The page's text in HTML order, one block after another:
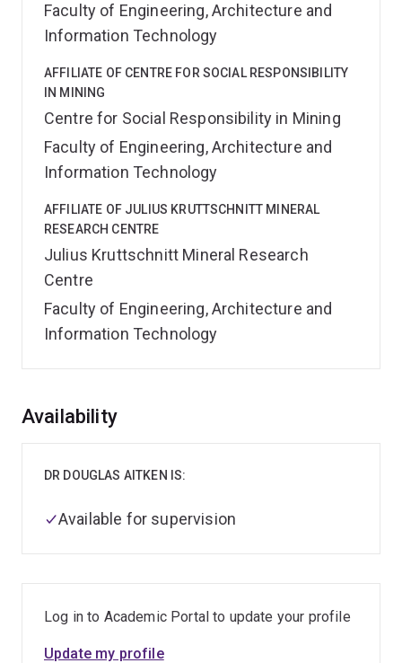
Faculty of Engineering, Architecture and
Information Technology
AFFILIATE OF CENTRE FOR SOCIAL RESPONSIBILITY
IN MINING
Centre for Social Responsibility in Mining
Faculty of Engineering, Architecture and
Information Technology
AFFILIATE OF JULIUS KRUTTSCHNITT MINERAL
RESEARCH CENTRE
Julius Kruttschnitt Mineral Research
Centre
Faculty of Engineering, Architecture and
Information Technology
Overview
Availability
DR DOUGLAS AITKEN IS:
Available for supervision
Log in to Academic Portal to update your profile
Update my profile